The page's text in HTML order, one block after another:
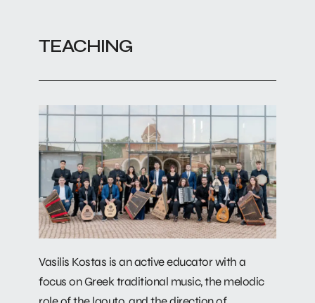
TEACHING
Vasilis Kostas is an active educator with a
focus on Greek traditional music, the melodic